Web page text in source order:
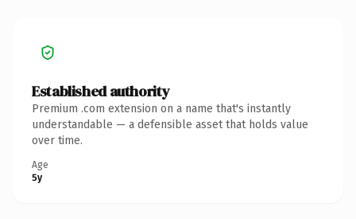
Established authority
Premium .com extension on a name that's instantly
understandable — a defensible asset that holds value
over time.
Age
5y